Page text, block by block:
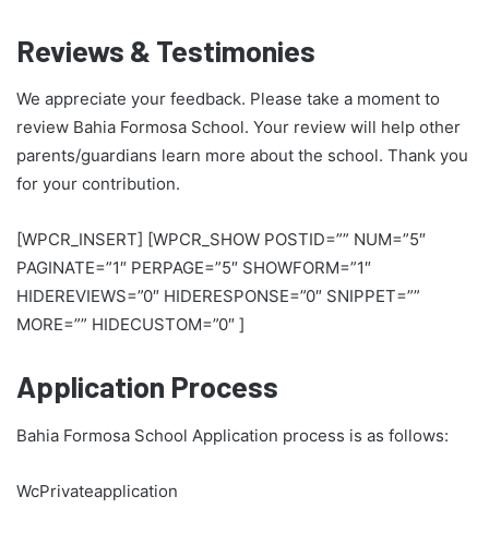
Reviews & Testimonies
We appreciate your feedback. Please take a moment to
review Bahia Formosa School. Your review will help other
parents/guardians learn more about the school. Thank you
for your contribution.
[WPCR_INSERT] [WPCR_SHOW POSTID=”” NUM=”5″
PAGINATE=”1″ PERPAGE=”5″ SHOWFORM=”1″
HIDEREVIEWS=”0″ HIDERESPONSE=”0″ SNIPPET=””
MORE=”” HIDECUSTOM=”0″ ]
Application Process
Bahia Formosa School Application process is as follows:
WcPrivateapplication